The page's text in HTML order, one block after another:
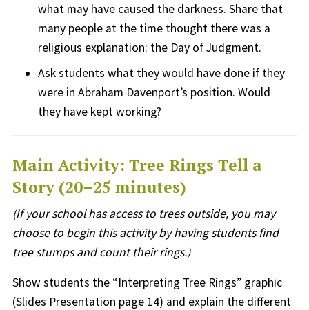
what may have caused the darkness. Share that
many people at the time thought there was a
religious explanation: the Day of Judgment.
Ask students what they would have done if they
were in Abraham Davenport’s position. Would
they have keptworking?
Main Activity: Tree Rings Tell a
Story (20–25 minutes)
(If your school has access to trees outside, you may
choose to begin this activity by having students find
tree stumps and count their rings.)
Show students the “Interpreting Tree Rings” graphic
(Slides Presentation page 14) and explain the different